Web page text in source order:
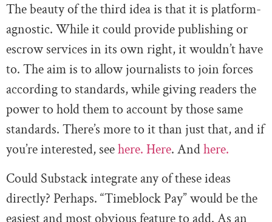
The beauty of the third idea is that it is platform-
agnostic. While it could provide publishing or
escrow services in its own right, it wouldn’t have
to. The aim is to allow journalists to join forces
according to standards, while giving readers the
power to hold them to account by those same
standards. There’s more to it than just that, and if
you’re interested, seehere. Here. Andhere.
Could Substack integrate any of these ideas
directly? Perhaps. “Timeblock Pay” would be the
easiest and most obvious feature to add. As an